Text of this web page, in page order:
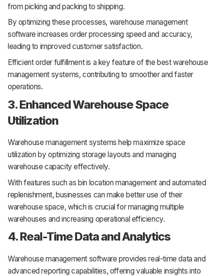
from picking and packing to shipping.
By optimizing these processes, warehouse management
software increases order processing speed and accuracy,
leading to improved customer satisfaction.
Efficient order fulfillment is a key feature of the best warehouse
management systems, contributing to smoother and faster
operations.
3. Enhanced Warehouse Space
Utilization
Warehouse management systems help maximize space
utilization by optimizing storage layouts and managing
warehouse capacity effectively.
With features such as bin location management and automated
replenishment, businesses can make better use of their
warehouse space, which is crucial for managing multiple
warehouses and increasing operational efficiency.
4. Real-Time Data and Analytics
Warehouse management software provides real-time data and
advanced reporting capabilities, offering valuable insights into